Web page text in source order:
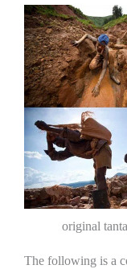
original
The following is a